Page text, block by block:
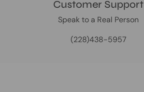
Customer Support
Speak to a Real Person
(228)438-5957